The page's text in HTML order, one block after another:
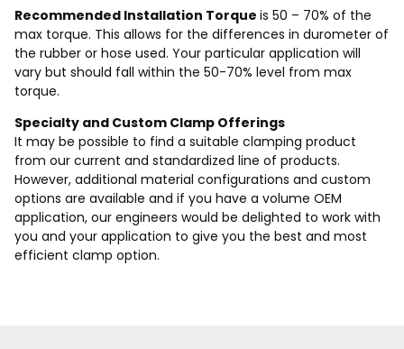
Recommended Installation Torque is 50 – 70% of the
max torque. This allows for the differences in durometer of
the rubber or hose used. Your particular application will
vary but should fall within the 50-70% level from max
torque.
Specialty and Custom Clamp Offerings
It may be possible to find a suitable clamping product
from our current and standardized line of products.
However, additional material configurations and custom
options are available and if you have a volume OEM
application, our engineers would be delighted to work with
you and your application to give you the best and most
efficient clamp option.